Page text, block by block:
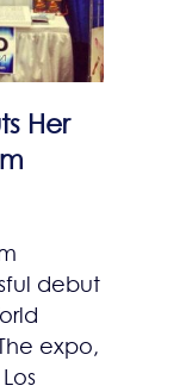
Her
debut
expo,